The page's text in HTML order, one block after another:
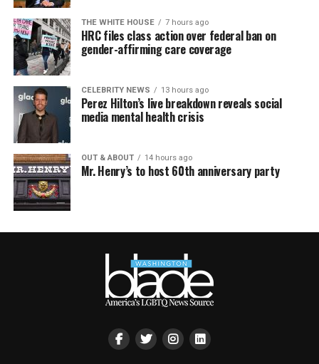
THE WHITE HOUSE 7 hours ago
HRC files class action over federal ban on
gender-affirming care coverage
CELEBRITY NEWS 13 hours ago
Perez Hilton’s live breakdown reveals social
media mental health crisis
OUT & ABOUT 14 hours ago
Mr. Henry’s to host 60th anniversary party